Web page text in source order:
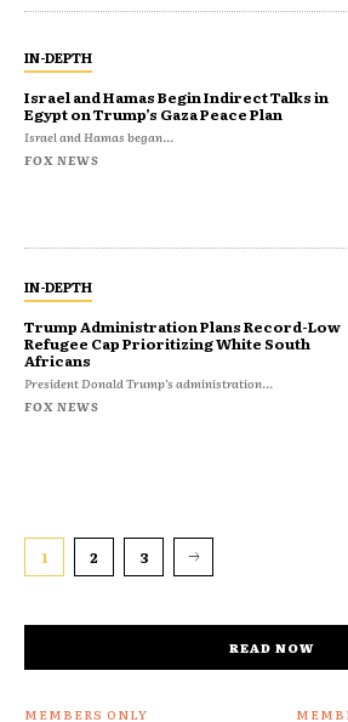
IN-DEPTH
Israel and Hamas Begin Indirect Talks in
Egypt on Trump’s Gaza Peace Plan
Israel and Hamas began...
FOX NEWS
IN-DEPTH
Trump Administration Plans Record-Low
Refugee Cap Prioritizing White South
Africans
President Donald Trump’s administration...
FOX NEWS
1 2 3
READ NOW